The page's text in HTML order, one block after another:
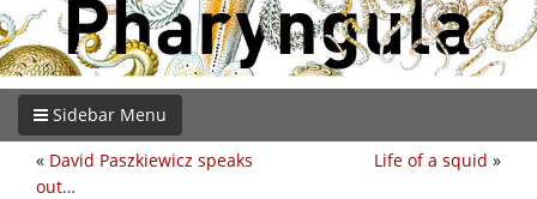
Sidebar Menu
Life of a squid »
« David Paszkiewicz speaks
out…